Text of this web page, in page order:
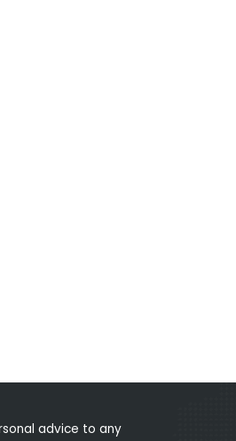
advice to any